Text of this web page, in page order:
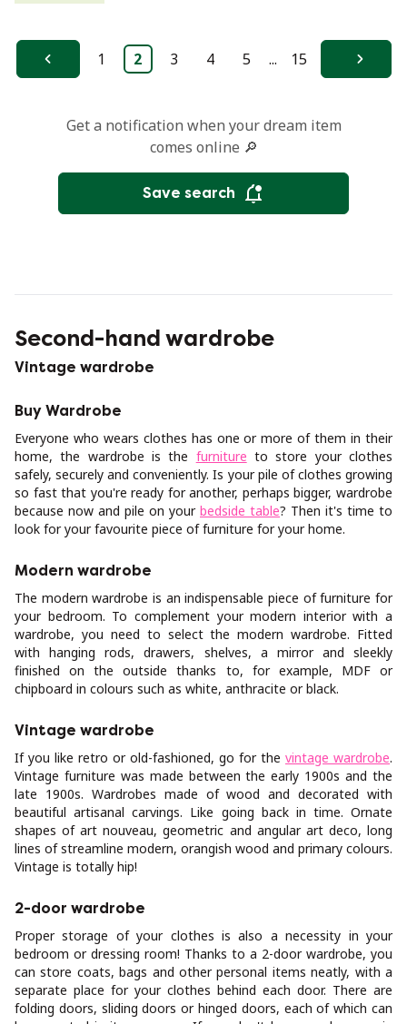
Previous
1 2 3 4 5 ... 15 Next
Get a notification when your dream item
comes online 🔎
Save search
Second-hand wardrobe
Vintage wardrobe
Buy Wardrobe
Everyone who wears clothes has one or more of them in their
home, the wardrobe is the furniture to store your clothes
safely, securely and conveniently. Is your pile of clothes growing
so fast that you're ready for another, perhaps bigger, wardrobe
because now and pile on your bedside table? Then it's time to
look for your favourite piece of furniture for your home.
Modern wardrobe
The modern wardrobe is an indispensable piece of furniture for
your bedroom. To complement your modern interior with a
wardrobe, you need to select the modern wardrobe. Fitted
with hanging rods, drawers, shelves, a mirror and sleekly
finished on the outside thanks to, for example, MDF or
chipboard in colours such as white, anthracite or black.
Vintage wardrobe
If you like retro or old-fashioned, go for the vintage wardrobe.
Vintage furniture was made between the early 1900s and the
late 1900s. Wardrobes made of wood and decorated with
beautiful artisanal carvings. Like going back in time. Ornate
shapes of art nouveau, geometric and angular art deco, long
lines of streamline modern, orangish wood and primary colours.
Vintage is totally hip!
2-door wardrobe
Proper storage of your clothes is also a necessity in your
bedroom or dressing room! Thanks to a 2-door wardrobe, you
can store coats, bags and other personal items neatly, with a
separate place for your clothes behind each door. There are
folding doors, sliding doors or hinged doors, each of which can